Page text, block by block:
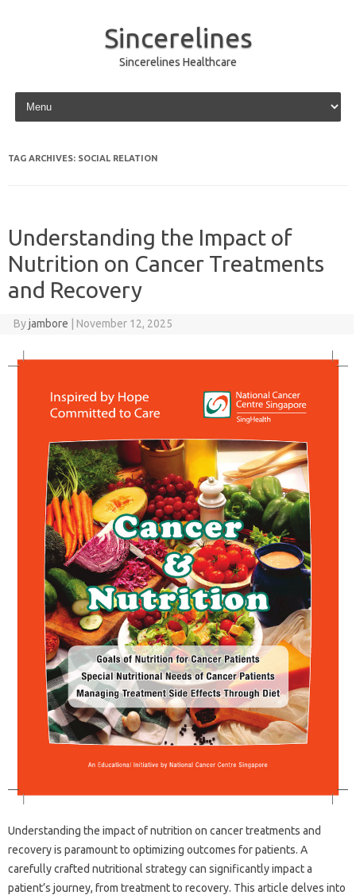
Sincerelines
Sincerelines Healthcare
Skip to content
TAG ARCHIVES: SOCIAL RELATION
Understanding the Impact of
Nutrition on Cancer Treatments
and Recovery
Byjambore November 12, 2025
Understanding the impact‍ of‍ nutrition‍ on cancer‌ treatments and
recovery‌ is paramount to‍ optimizing outcomes‍ for‍ patients. A
carefully crafted‌ nutritional strategy can significantly impact a‌
patient’s journey, from‌ treatment‌ to recovery. This‍ article‍ delves‍ into